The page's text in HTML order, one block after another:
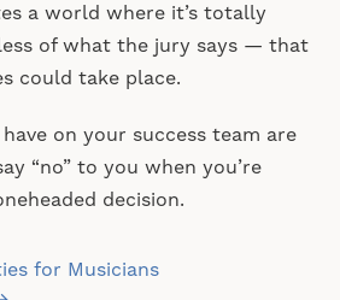
a world where it’s totally
of what the jury says — that
could take place.
on your success team are
“no” to you when you’re
decision.
for Musicians